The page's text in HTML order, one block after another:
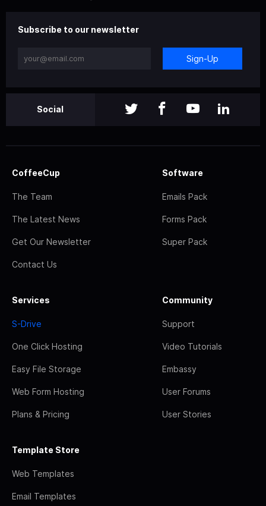
Subscribe to our newsletter
Sign-Up
Social
CoffeeCup
The Team
The Latest News
Get Our Newsletter
Contact Us
Software
Emails Pack
Forms Pack
Super Pack
Services
S-Drive
One Click Hosting
Easy File Storage
Web Form Hosting
Plans & Pricing
Community
Support
Video Tutorials
Embassy
User Forums
User Stories
Template Store
Web Templates
Email Templates